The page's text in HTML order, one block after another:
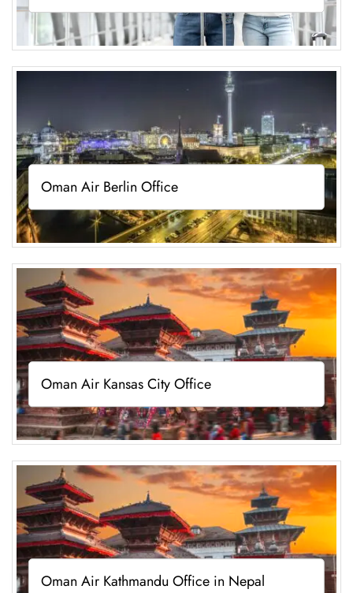
Oman Air Berlin Office
Oman Air Kansas City Office
Oman Air Kathmandu Office in Nepal